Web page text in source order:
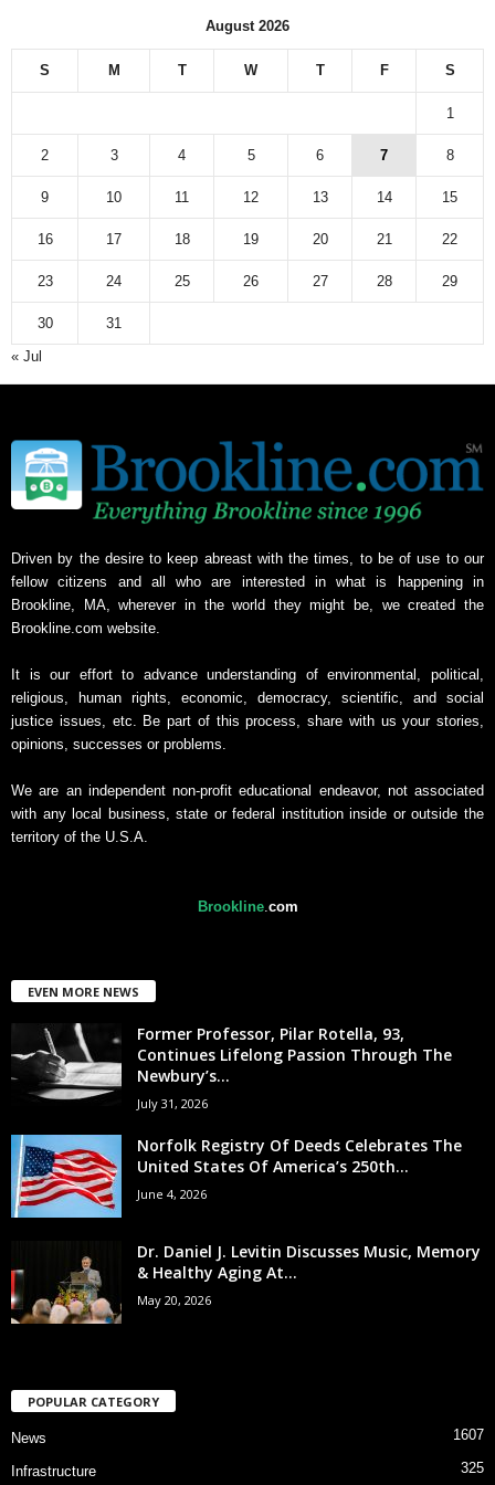
r
h
v
August 2026
S M T W T F S
1
2 3 4 5 6 7 8
9 10 11 12 13 14 15
16 17 18 19 20 21 22
23 24 25 26 27 28 29
30
31
« Jul
Driven by the desire to keep abreast with the times, to be of use to our
fellow citizens and all who are interested in what is happening in
Brookline, MA, wherever in the world they might be, we created the
Brookline.com website.
It is our effort to advance understanding of environmental, political,
religious, human rights, economic, democracy, scientific, and social
justice issues, etc. Be part of this process, share with us your stories,
opinions, successes or problems.
We are an independent non-profit educational endeavor, not associated
with any local business, state or federal institution inside or outside the
territory of the U.S.A.
Brookline. com
EVEN MORE NEWS
Former Professor, Pilar Rotella, 93,
Continues Lifelong Passion Through The
Newbury’s...
July 31, 2026
Norfolk Registry Of Deeds Celebrates The
United States Of America’s 250th...
June 4, 2026
Dr. Daniel J. Levitin Discusses Music, Memory
& Healthy Aging At...
May 20, 2026
POPULAR CATEGORY
News 1607
Infrastructure 325